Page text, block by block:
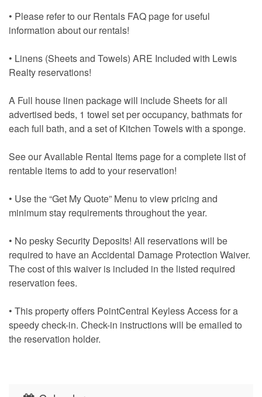
• Please refer to our Rentals FAQ page for useful
information about our rentals!
• Linens (Sheets and Towels) ARE Included with Lewis
Realty reservations!
A Full house linen package will include Sheets for all
advertised beds, 1 towel set per occupancy, bathmats for
each full bath, and a set of Kitchen Towels with a sponge.
See our Available Rental Items page for a complete list of
rentable items to add to your reservation!
• Use the “Get My Quote” Menu to view pricing and
minimum stay requirements throughout the year.
• No pesky Security Deposits! All reservations will be
required to have an Accidental Damage Protection Waiver.
The cost of this waiver is included in the listed required
reservation fees.
• This property offers PointCentral Keyless Access for a
speedy check-in. Check-in instructions will be emailed to
the reservation holder.